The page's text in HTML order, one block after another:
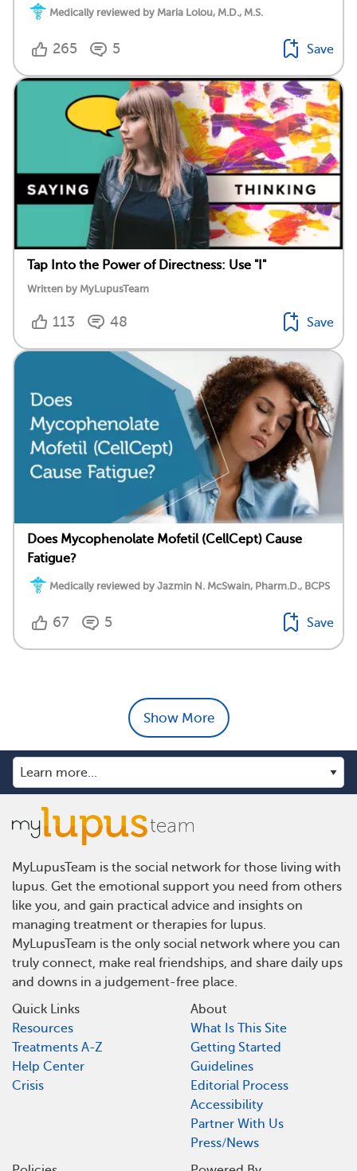
Medically reviewed by Maria Lolou, M.D., M.S.
265 5 Save
Tap Into the Power of Directness: Use "I"
Written by MyLupusTeam
113 48 Save
Does Mycophenolate Mofetil (CellCept) Cause
Fatigue?
Medically reviewed by Jazmin N. McSwain, Pharm.D., BCPS
67 5 Save
Show More
MyLupusTeam is the social network for those living with
lupus. Get the emotional support you need from others
like you, and gain practical advice and insights on
managing treatment or therapies for lupus.
MyLupusTeam is the only social network where you can
truly connect, make real friendships, and share daily ups
and downs in a judgement-free place.
Quick Links
Resources
Treatments A-Z
Help Center
Crisis
About
What Is This Site
Getting Started
Guidelines
Editorial Process
Accessibility
Partner With Us
Press/News